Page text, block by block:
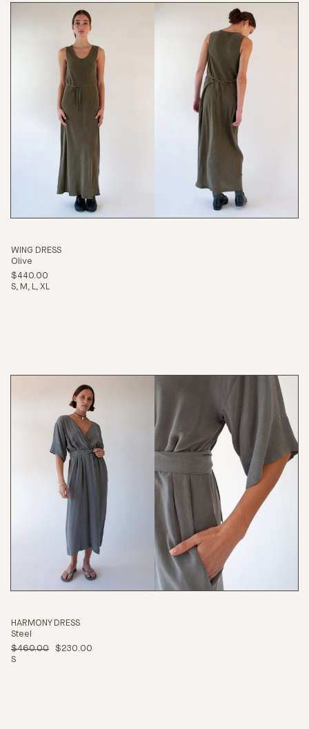
WING DRESS
Olive
$440.00
S
M L XL
HARMONY DRESS
Steel
$460.00
$230.00
S